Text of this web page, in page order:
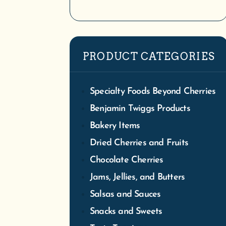
PRODUCT CATEGORIES
Specialty Foods Beyond Cherries
Benjamin Twiggs Products
Bakery Items
Dried Cherries and Fruits
Chocolate Cherries
Jams, Jellies, and Butters
Salsas and Sauces
Snacks and Sweets